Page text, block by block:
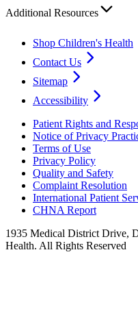
Additional Resources
Shop Children's Health
Contact Us
Sitemap
Accessibility
Patient Rights and
Notice of Privacy
Terms of Use
Privacy Policy
Quality and Safety
Complaint Resolution
International Patient
CHNA Report
1935 Medical District Drive,
Health. All Rights Reserved